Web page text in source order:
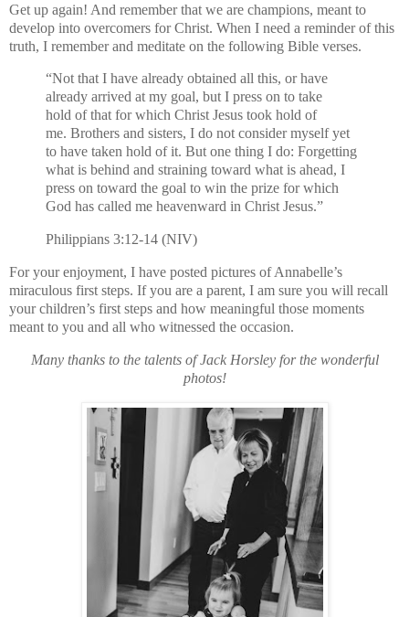
Get up again! And remember that we are champions, meant to
develop into overcomers for Christ. When I need a reminder of this
truth, I remember and meditate on the following Bible verses.
“Not that I have already obtained all this, or have
already arrived at my goal, but I press on to take
hold of that for which Christ Jesus took hold of
me. Brothers and sisters, I do not consider myself yet
to have taken hold of it. But one thing I do: Forgetting
what is behind and straining toward what is ahead, I
press on toward the goal to win the prize for which
God has called me heavenward in Christ Jesus.”
Philippians 3:12-14 (NIV)
For your enjoyment, I have posted pictures of Annabelle’s
miraculous first steps. If you are a parent, I am sure you will recall
your children’s first steps and how meaningful those moments
meant to you and all who witnessed the occasion.
Many thanks to the talents of Jack Horsley for the wonderful
photos!